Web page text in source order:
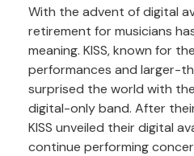
With the advent of digital
retirement for musicians
meaning. KISS, known for
performances and larger-
surprised the world with
digital-only band. After
KISS unveiled their digital
continue performing